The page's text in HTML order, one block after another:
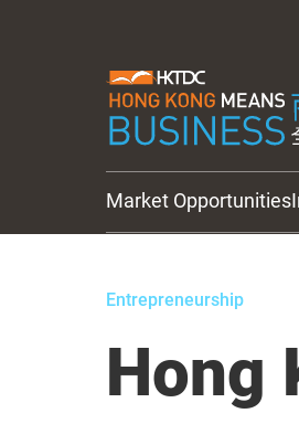
Market Opportunities
Entrepreneurship
Hong